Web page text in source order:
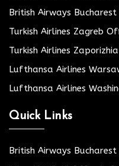
British Airways
Turkish Airlines Zagreb
Turkish Airlines
Lufthansa Airlines
Lufthansa Airlines
Quick Links
British Airways